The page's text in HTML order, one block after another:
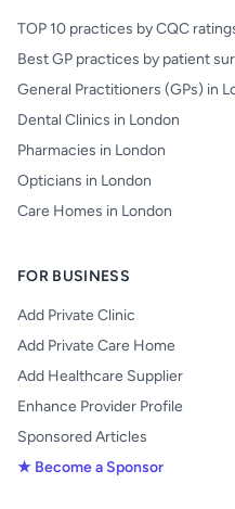
TOP 10 practices by CQC
Best GP practices by patient
General Practitioners (GPs) in
Dental Clinics in London
Pharmacies in London
Opticians in London
Care Homes in London
FOR BUSINESS
Add Private Clinic
Add Private Care Home
Add Healthcare Supplier
Enhance Provider Profile
Sponsored Articles
★ Become a Sponsor